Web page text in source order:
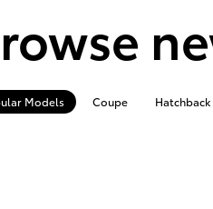
Models Coupe Hatchback